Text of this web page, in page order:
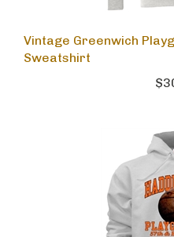
Vintage Greenwich
Sweatshirt